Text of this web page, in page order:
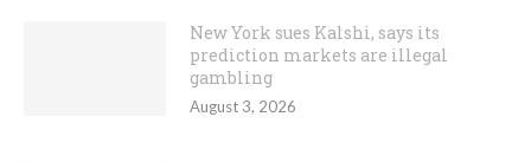
New York sues Kalshi, says its
prediction markets are illegal
gambling
August 3, 2026